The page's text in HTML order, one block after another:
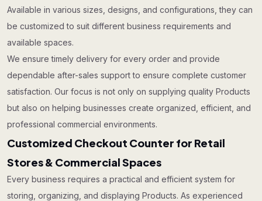
Available in various sizes, designs, and configurations, they can
be customized to suit different business requirements and
available spaces.
We ensure timely delivery for every order and provide
dependable after-sales support to ensure complete customer
satisfaction. Our focus is not only on supplying quality Products
but also on helping businesses create organized, efficient, and
professional commercial environments.
Customized Checkout Counter for Retail
Stores & Commercial Spaces
Every business requires a practical and efficient system for
storing, organizing, and displaying Products. As experienced